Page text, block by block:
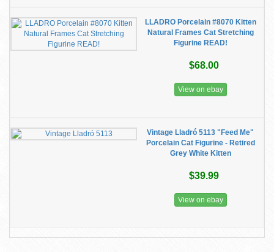
LLADRO Porcelain #8070 Kitten
Natural Frames Cat Stretching
Figurine READ!
$68.00
View on ebay
Vintage Lladró 5113 "Feed Me"
Porcelain Cat Figurine - Retired
Grey White Kitten
$39.99
View on ebay